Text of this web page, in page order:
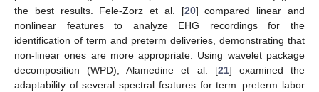
the best results. Fele-Zorz et al. [20] compared linear and
nonlinear features to analyze EHG recordings for the
identification of term and preterm deliveries, demonstrating that
non-linear ones are more appropriate. Using wavelet package
decomposition (WPD), Alamedine et al. [21] examined the
adaptability of several spectral features for term–preterm labor